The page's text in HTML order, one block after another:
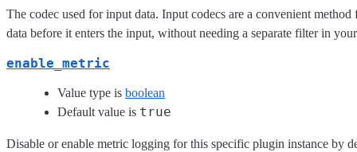
The codec used for input data. Input codecs are a convenient
data before it enters the input, without needing a separate filter in
enable_metric
Value type is boolean
Default value is true
Disable or enable metric logging for this specific plugin instance by